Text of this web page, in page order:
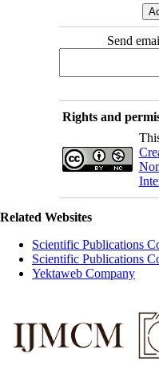
Send
Rights and
Related Websites
Scientific Publications
Scientific Publications
Yektaweb Company